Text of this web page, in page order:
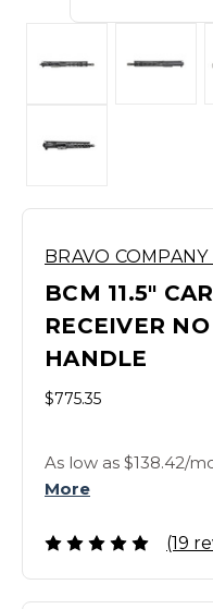
BRAVO
BCM 11.5"
RECEIVER
HANDLE
$775.35
As low as $138.42/
More
(19